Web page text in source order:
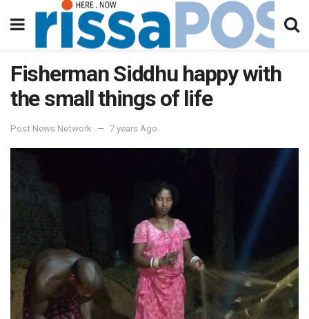
Fisherman Siddhu happy with
the small things of life
Post News Network 7 years Ago